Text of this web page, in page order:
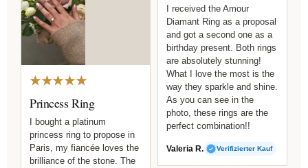
I received the Amour
Diamant Ring as a proposal
and got a second one as a
birthday present. Both rings
are absolutely stunning!
What I love the most is the
way they sparkle and shine.
As you can see in the
photo, these rings are the
perfect combination!!
Valeria R. Verifizierter Kauf
★★★★★
Princess Ring
I bought a platinum
princess ring to propose in
Paris, my fiancée loves the
brilliance of the stone. The